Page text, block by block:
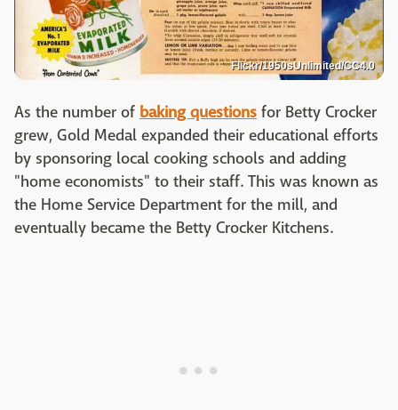
Flickr/1950sUnlimited/CC4.0
As the number of baking questions for Betty Crocker
grew, Gold Medal expanded their educational efforts
by sponsoring local cooking schools and adding
"home economists" to their staff. This was known as
the Home Service Department for the mill, and
eventually became the Betty Crocker Kitchens.